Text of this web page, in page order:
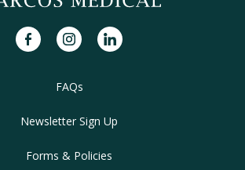
FAQs
Newsletter Sign Up
Forms & Policies
facebookinstagramlinkedin